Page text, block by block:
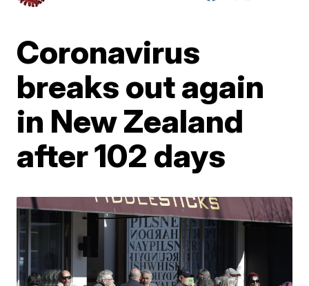
Coronavirus
breaks out again
in New Zealand
after 102 days